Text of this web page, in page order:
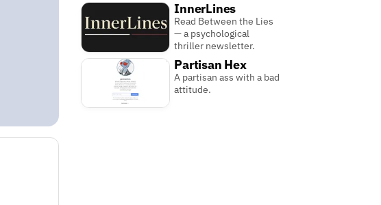
InnerLines
Read Between the Lies
— a psychological
thriller newsletter.
Partisan Hex
A partisan ass with a bad
attitude.